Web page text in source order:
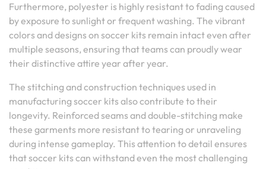
Furthermore, polyester is highly resistant to fading caused
by exposure to sunlight or frequent washing. The vibrant
colors and designs on soccer kits remain intact even after
multiple seasons, ensuring that teams can proudly wear
their distinctive attire year after year.
The stitching and construction techniques used in
manufacturing soccer kits also contribute to their
longevity. Reinforced seams and double-stitching make
these garments more resistant to tearing or unraveling
during intense gameplay. This attention to detail ensures
that soccer kits can withstand even the most challenging